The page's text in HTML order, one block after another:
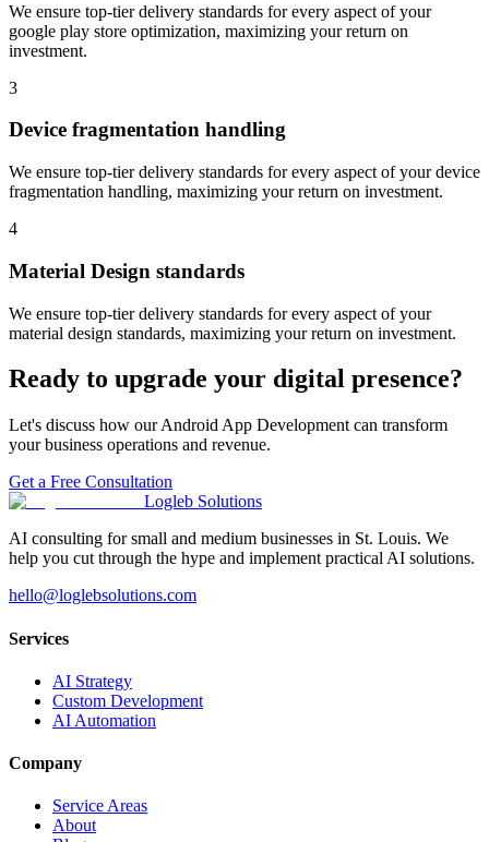
We ensure top-tier delivery standards for every aspect of your
google play store optimization, maximizing your return on
investment.
3
Device fragmentation handling
We ensure top-tier delivery standards for every aspect of yourdevice
fragmentation handling, maximizing your return on investment.
4
Material Design standards
We ensure top-tier delivery standards for every aspect of your
material design standards, maximizing your return on investment.
Ready to upgrade your digital presence?
Let's discuss how ourAndroid App Development can transform
your business operations and revenue.
Get a Free Consultation
Logleb Solutions
AI consulting for small and medium businesses in St. Louis. We
help you cut through the hype and implement practical AI solutions.
hello@loglebsolutions.com
Services
AI Strategy
Custom Development
AI Automation
Company
Service Areas
About